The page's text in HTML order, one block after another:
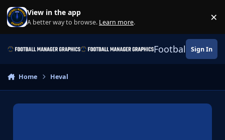
Skip to content
View in the app
A better way to browse. Learn more. ×
Football Sign In
Home Heval